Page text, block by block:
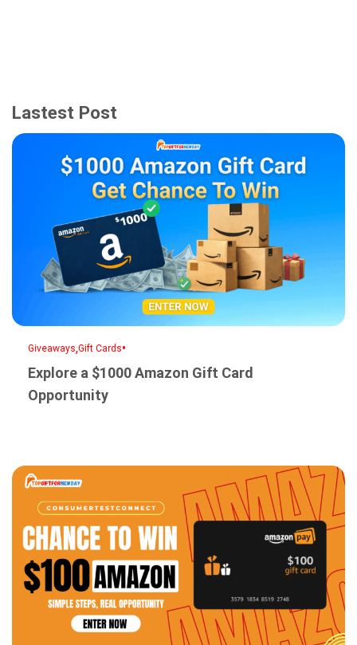
Lastest Post
Giveaways,Gift Cards•
Explore a $1000 Amazon Gift Card
Opportunity